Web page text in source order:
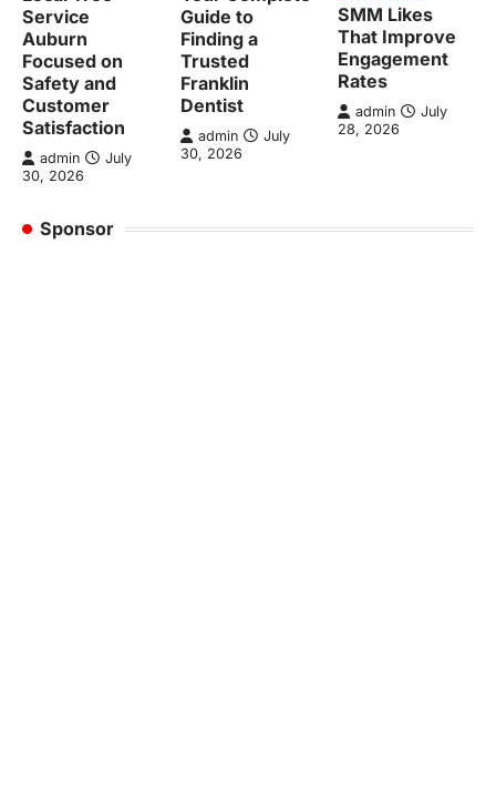
Service
Auburn
Focused on
Safety and
Customer
Satisfaction
admin
July
30, 2026
Guide to
Finding a
Trusted
Franklin
Dentist
admin
July
30, 2026
SMM Likes
That Improve
Engagement
Rates
admin
July
28, 2026
Sponsor